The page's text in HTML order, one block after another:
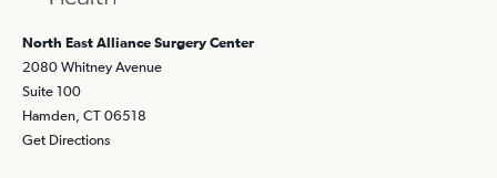
North East Alliance Surgery Center
2080 Whitney Avenue
Suite 100
Hamden, CT 06518
Get Directions